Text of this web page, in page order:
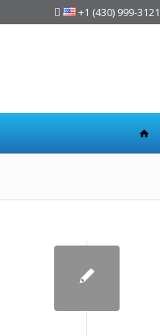
 +1 (430) 999-3121